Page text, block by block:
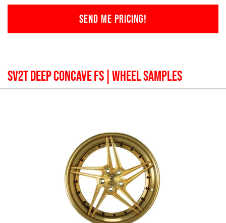
SEND ME PRICING!
SV2T DEEP CONCAVE FS | WHEEL SAMPLES